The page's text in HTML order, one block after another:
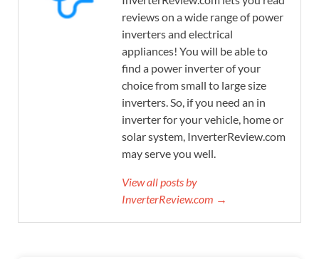
reviews on a wide range of power
inverters and electrical
appliances! You will be able to
find a power inverter of your
choice from small to large size
inverters. So, if you need an in
inverter for your vehicle, home or
solar system, InverterReview.com
may serve you well.
View all posts by
InverterReview.com →